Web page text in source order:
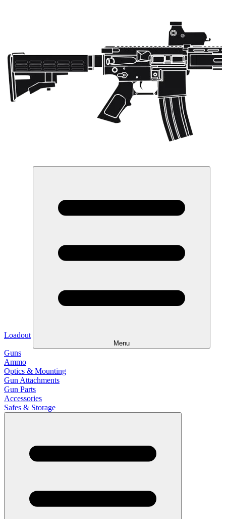
Loadout
Menu
Guns
Ammo
Optics & Mounting
Gun Attachments
Gun Parts
Accessories
Safes & Storage